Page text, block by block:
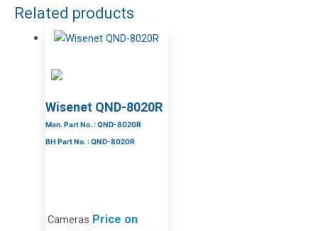
Related products
Wisenet QND-8020R
Man. Part No. : QND-8020R
BH Part No. : QND-8020R
Cameras Price on